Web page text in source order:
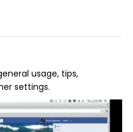
usage, tips,
settings.